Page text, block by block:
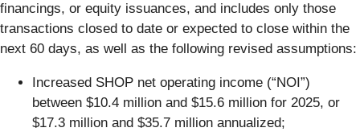
financings, or equity issuances, and includes only those
transactions closed to date or expected to close within the
next 60 days, as well as the following revised assumptions:
Increased SHOP net operating income (“NOI”)
between $10.4 million and $15.6 million for 2025, or
$17.3 million and $35.7 million annualized;